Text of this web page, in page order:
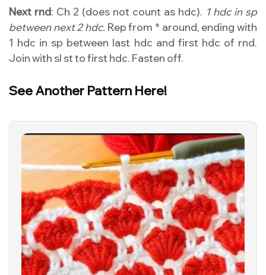
Next rnd: Ch 2 (does not count as hdc). 1 hdc in sp
between next 2 hdc. Rep from * around, ending with
1 hdc in sp between last hdc and first hdc of rnd.
Join with sl st to first hdc. Fasten off.
See Another Pattern Here!